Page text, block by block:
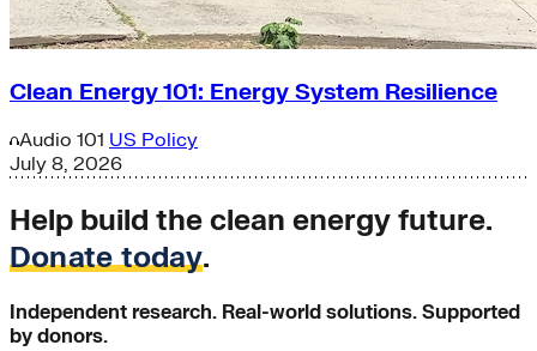
Clean Energy 101: Energy System Resilience
Audio 101 US Policy
July 8, 2026
Help build the clean energy future.
Donate today.
Independent research. Real-world solutions. Supported
by donors.